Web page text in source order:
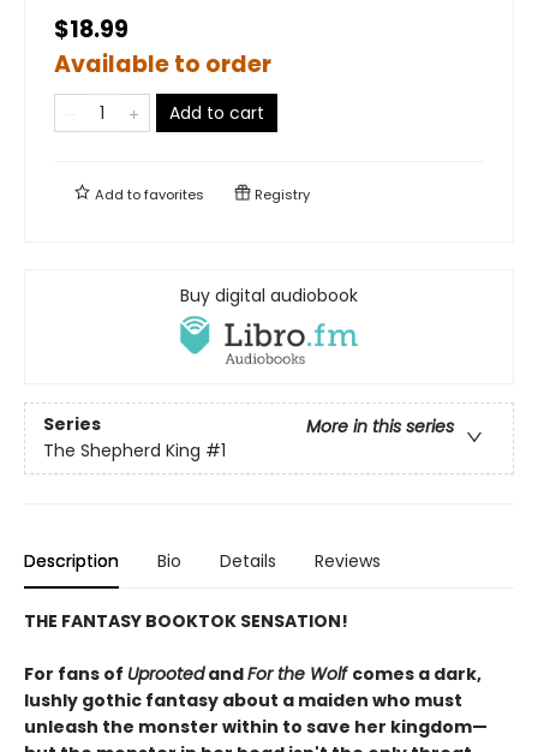
$18.99
Available to order
Add to cart
Add tofavorites Registry
Buy digital audiobook
Series
More in this series
The Shepherd King #1
Description Bio Details Reviews
THE FANTASY BOOKTOK SENSATION!
For fans of UprootedandFor the Wolf comes a dark,
lushly gothic fantasy about a maiden who must
unleash the monster within to save her kingdom—